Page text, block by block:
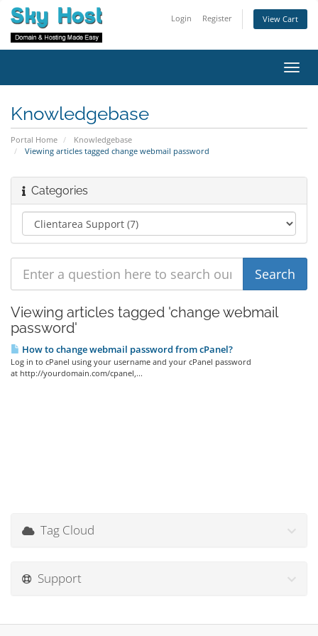
Login Register View Cart
Knowledgebase
Portal Home
Knowledgebase
Viewing articles tagged change webmail password
Categories
Viewing articles tagged 'change webmail
password'
How to change webmail password from cPanel?
Log in to cPanel using your username and your cPanel password
at http://yourdomain.com/cpanel,...
Tag Cloud
Support